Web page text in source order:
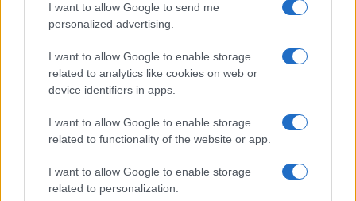
I want to allow Google to send me
personalized advertising.
I want to allow Google to enable storage
related to analytics like cookies on web or
device identifiers in apps.
I want to allow Google to enable storage
related to functionality of the website or app.
I want to allow Google to enable storage
related to personalization.
About Us
Follow us Facebook
Manage Utiq
NewsHub.co.uk is the great source of social information. News,
television, news, sports, gossip, politics and all the news about your